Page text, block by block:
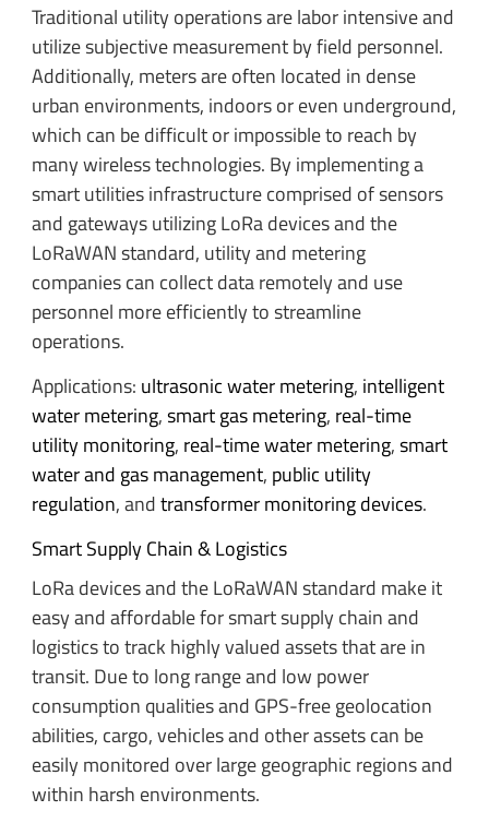
Traditional utility operations are labor intensive and
utilize subjective measurement by field personnel.
Additionally, meters are often located in dense
urban environments, indoors or even underground,
which can be difficult or impossible to reach by
many wireless technologies. By implementing a
smart utilities infrastructure comprised of sensors
and gateways utilizing LoRa devices and the
LoRaWAN standard, utility and metering
companies can collect data remotely and use
personnel more efficiently to streamline
operations.
Applications: ultrasonic water metering, intelligent
water metering,smart gas metering, real-time
utility monitoring, real-time water metering,smart
water and gas management, public utility
regulation, andtransformer monitoring devices.
Smart Supply Chain & Logistics
LoRa devices and the LoRaWAN standard make it
easy and affordable for smart supply chain and
logistics to track highly valued assets that are in
transit. Due to long range and low power
consumption qualities and GPS-free geolocation
abilities, cargo, vehicles and other assets can be
easily monitored over large geographic regions and
within harsh environments.